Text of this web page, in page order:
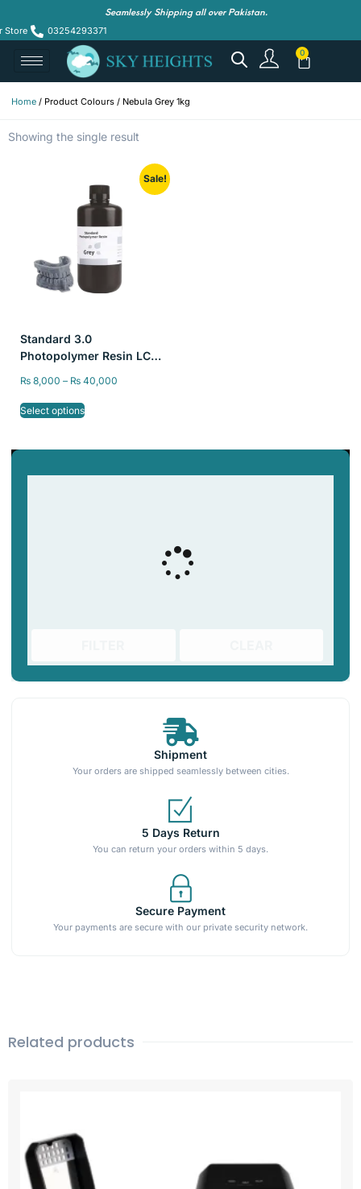
Seamlessly Shipping all over Pakistan.
Store 03254293371
Home / Product Colours / Nebula Grey 1kg
Shipment
Your orders are shipped seamlessly between cities.
5 Days Return
You can return your orders within 5 days.
Secure Payment
Your payments are secure with our private security network.
Showing the single result
Sale!
Standard 3.0
Photopolymer Resin LCD
5kg packing
₨ 8,000 – ₨ 40,000
Select options
Related products